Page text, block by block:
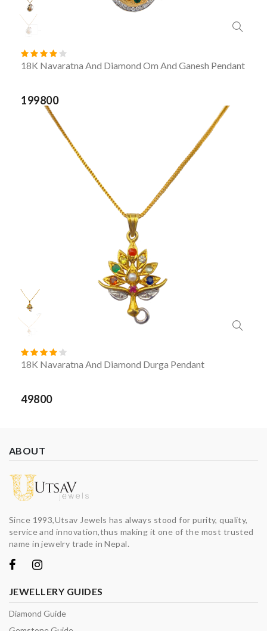
18K Navaratna And Diamond Om And Ganesh Pendant
199800
18K Navaratna And Diamond Durga Pendant
49800
ABOUT
Since 1993,Utsav Jewels has always stood for purity, quality,
service and innovation,thus making it one of the most trusted
name in jewelry trade in Nepal.
JEWELLERY GUIDES
Diamond Guide